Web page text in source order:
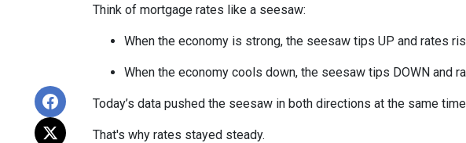
Think of mortgage rates like a seesaw:
When the economy is strong, the seesaw tips UP and rates
When the economy cools down, the seesaw tips DOWN and
Today’s data pushed the seesaw in both directions at the same
That's why rates stayed steady.